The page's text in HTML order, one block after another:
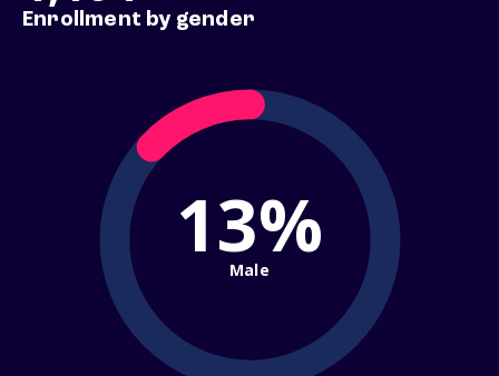
Enrollment by gender
13%
Male